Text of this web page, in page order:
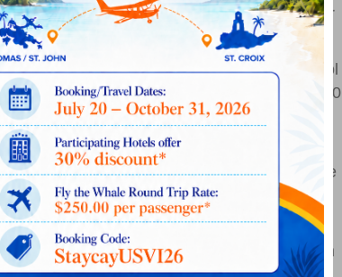
an international or foreign tour destination for
competitions for college and high school
each with approximately 25 sports with 50
islands.
18 years with Paradise Jam and to bring
and continuing our great partnership with the
of Northern Colorado and Vanderbilt
Tours, along with Canada’s Carleton